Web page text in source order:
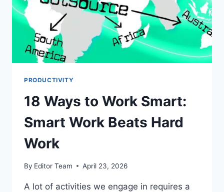
PRODUCTIVITY
18 Ways to Work Smart:
Smart Work Beats Hard
Work
By Editor Team April 23, 2026
A lot of activities we engage in requires a